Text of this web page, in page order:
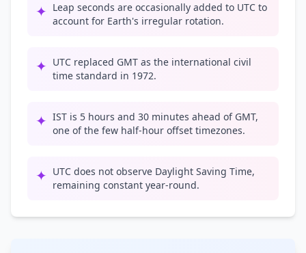
✦ Leap seconds are occasionally added to UTC to
account for Earth's irregular rotation.
✦ UTC replaced GMT as the international civil
time standard in 1972.
✦ IST is 5 hours and 30 minutes ahead of GMT,
one of the few half-hour offset timezones.
✦ UTC does not observe Daylight Saving Time,
remaining constant year-round.